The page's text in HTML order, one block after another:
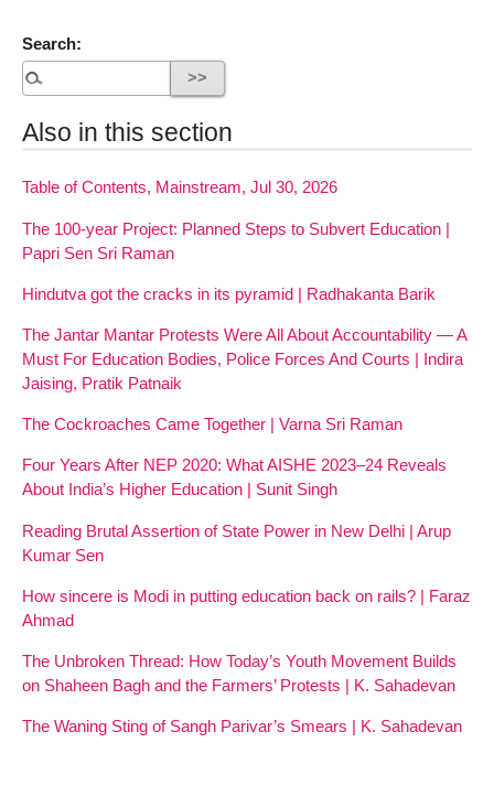
Search:
Also in this section
Table of Contents, Mainstream, Jul 30, 2026
The 100-year Project: Planned Steps to Subvert Education |
Papri Sen Sri Raman
Hindutva got the cracks in its pyramid | Radhakanta Barik
The Jantar Mantar Protests Were All About Accountability — A
Must For Education Bodies, Police Forces And Courts | Indira
Jaising, Pratik Patnaik
The Cockroaches Came Together | Varna Sri Raman
Four Years After NEP 2020: What AISHE 2023–24 Reveals
About India’s Higher Education | Sunit Singh
Reading Brutal Assertion of State Power in New Delhi | Arup
Kumar Sen
How sincere is Modi in putting education back on rails? | Faraz
Ahmad
The Unbroken Thread: How Today’s Youth Movement Builds
on Shaheen Bagh and the Farmers’ Protests | K. Sahadevan
The Waning Sting of Sangh Parivar’s Smears | K. Sahadevan